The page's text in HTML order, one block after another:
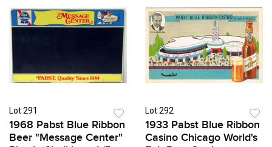
Lot 291
1968 Pabst Blue Ribbon
Beer "Message Center"
Lot 292
1933 Pabst Blue Ribbon
Casino Chicago World's